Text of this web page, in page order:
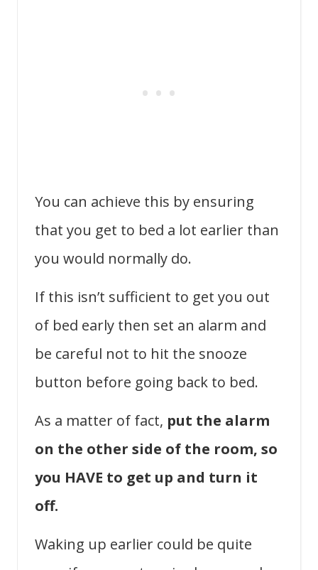
You can achieve this by ensuring
that you get to bed a lot earlier than
you would normally do.
If this isn’t sufficient to get you out
of bed early then set an alarm and
be careful not to hit the snooze
button before going back to bed.
As a matter of fact, put the alarm
on the other side of the room, so
you HAVE to get up and turn it
off.
Waking up earlier could be quite